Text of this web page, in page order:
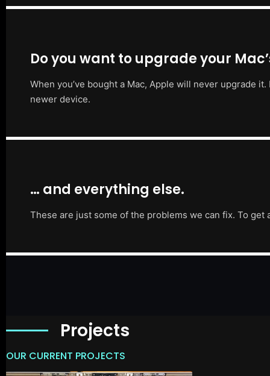
Do you want to upgrade your
When you’ve bought a Mac, Apple will never upgrade
newer device.
… and everything else.
These are just some of the problems we can fix. To
Projects
OUR CURRENT PROJECTS